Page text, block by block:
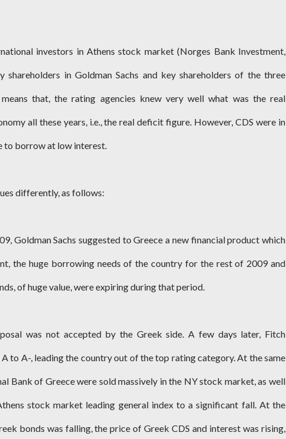
investors in Athens stock market (Norges Bank Investment,
shareholders in Goldman Sachs and key shareholders of the three
that, the rating agencies knew very well what was the real
all these years, i.e., the real deficit figure. However, CDS were in
to borrow at low interest.
differently, as follows:
Goldman Sachs suggested to Greece a new financial product which
the huge borrowing needs of the country for the rest of 2009 and
of huge value, were expiring during that period.
was not accepted by the Greek side. A few days later, Fitch
to A-, leading the country out of the top rating category. At the same
Bank of Greece were sold massively in the NY stock market, as well
stock market leading general index to a significant fall. At the
bonds was falling, the price of Greek CDS and interest was rising,